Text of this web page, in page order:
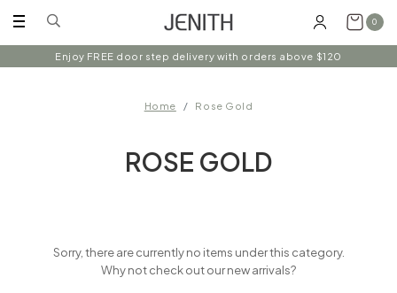
0
Enjoy FREE door step delivery with orders above $120
Home Rose Gold
ROSE GOLD
Sorry, there are currently no items under this category.
Why not check out our new arrivals?